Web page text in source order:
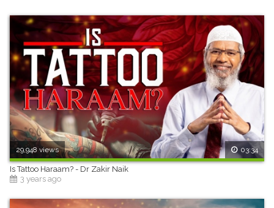
29,948 views 03:34
Is Tattoo Haraam? - Dr Zakir Naik
3 years ago